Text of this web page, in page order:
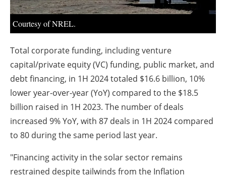
Courtesy of NREL.
Total corporate funding, including venture
capital/private equity (VC) funding, public market, and
debt financing, in 1H 2024 totaled $16.6 billion, 10%
lower year-over-year (YoY) compared to the $18.5
billion raised in 1H 2023. The number of deals
increased 9% YoY, with 87 deals in 1H 2024 compared
to 80 during the same period last year.
"Financing activity in the solar sector remains
restrained despite tailwinds from the Inflation